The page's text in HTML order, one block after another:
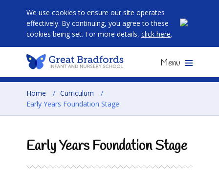
We use cookies to ensure our site operates
effectively. By continuing, you agree to these
cookies being set. For more details, click here.
Menu
Home / Curriculum
/
Early Years Foundation Stage
Early Years Foundation Stage